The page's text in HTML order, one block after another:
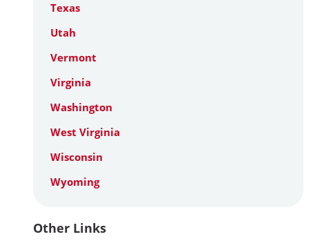
Texas
Utah
Vermont
Virginia
Washington
West Virginia
Wisconsin
Wyoming
Other Links